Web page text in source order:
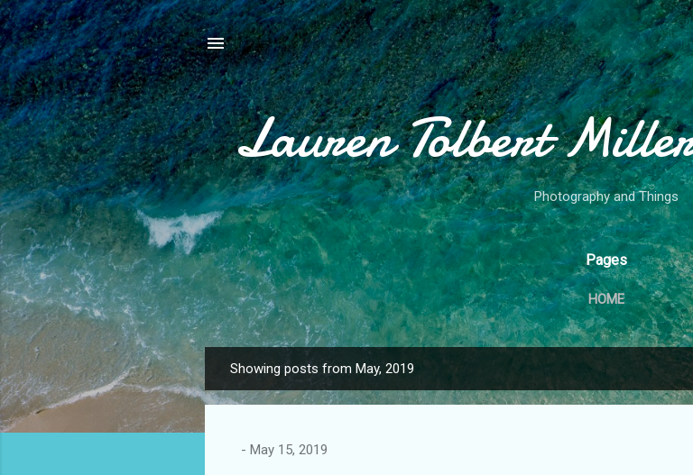
Skip to main content
Lauren Tolbert
Photography and Things
Pages
HOME
o
Showing posts from May, 2019
- May 15, 2019